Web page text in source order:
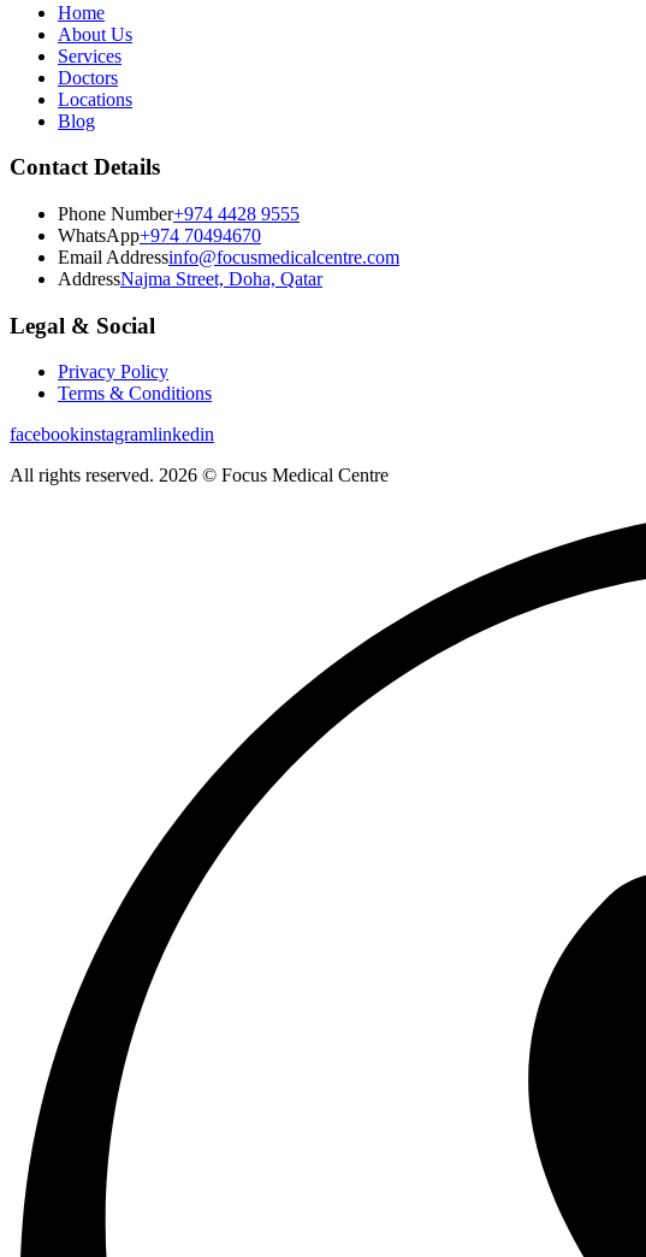
Home
About Us
Services
Doctors
Locations
Blog
Contact Details
Phone Number+974 4428 9555
WhatsApp+974 70494670
Email Addressinfo@focusmedicalcentre.com
AddressNajma Street, Doha, Qatar
Legal & Social
Privacy Policy
Terms & Conditions
facebookinstagramlinkedin
All rights reserved. 2026 © Focus Medical Centre